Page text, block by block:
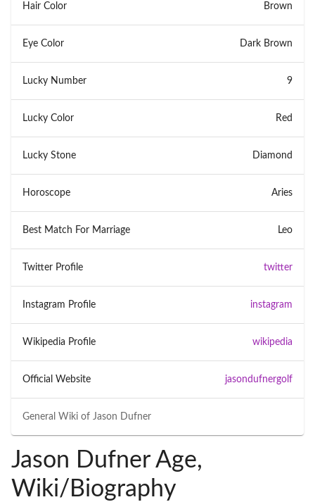
General Wiki of Jason Dufner
Hair Color Brown
Eye Color Dark Brown
Lucky Number 9
Lucky Color Red
Lucky Stone Diamond
Horoscope Aries
Best Match For Marriage Leo
Twitter Profile twitter
Instagram Profile instagram
Wikipedia Profile wikipedia
Official Website jasondufnergolf
Jason Dufner Age,
Wiki/Biography